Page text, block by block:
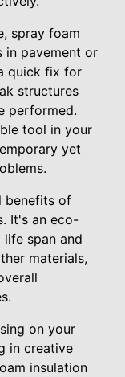
spray foam
in pavement or
quick fix for
structures
performed.
tool in your
yet
benefits of
It's an eco-
span and
materials,
on your
in creative
insulation